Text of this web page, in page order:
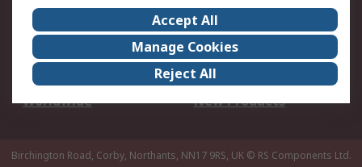
About Us
Careers
Corporate Group
Events
ESG
Our Certifications
Worldwide
New Products
Birchington Road, Corby, Northants, NN17 9RS, UK © RS Components Ltd.
Accept All
Manage Cookies
Reject All